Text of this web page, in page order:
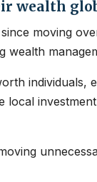
wealth
moving
wealth
individuals,
local